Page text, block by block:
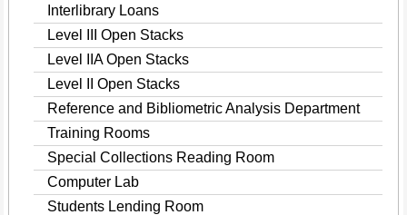
Interlibrary Loans
Level III Open Stacks
Level IIA Open Stacks
Level II Open Stacks
Reference and Bibliometric Analysis Department
Training Rooms
Special Collections Reading Room
Computer Lab
Students Lending Room